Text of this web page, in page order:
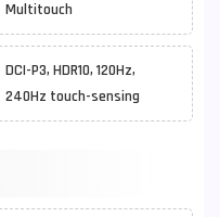
Multitouch
DCI-P3, HDR10, 120Hz,
240Hz touch-sensing